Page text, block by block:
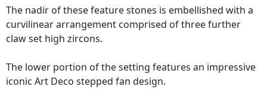
The nadir of these feature stones is embellished with a
curvilinear arrangement comprised of three further
claw set high zircons.
The lower portion of the setting features an impressive
iconic Art Deco stepped fan design.